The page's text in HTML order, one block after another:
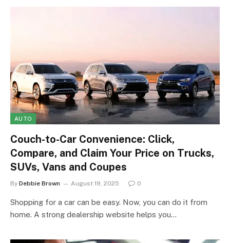
AUTO
Couch-to-Car Convenience: Click,
Compare, and Claim Your Price on Trucks,
SUVs, Vans and Coupes
By Debbie Brown August 19, 2025 0
Shopping for a car can be easy. Now, you can do it from
home. A strong dealership website helps you…